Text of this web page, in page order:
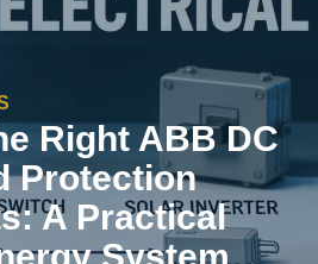
Right ABB DC
Protection
A Practical